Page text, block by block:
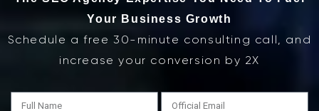
Your Business Growth
Schedule a free 30-minute consulting call, and
increase your conversion by 2X